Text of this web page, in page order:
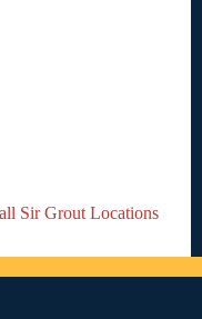
Sir Grout Locations